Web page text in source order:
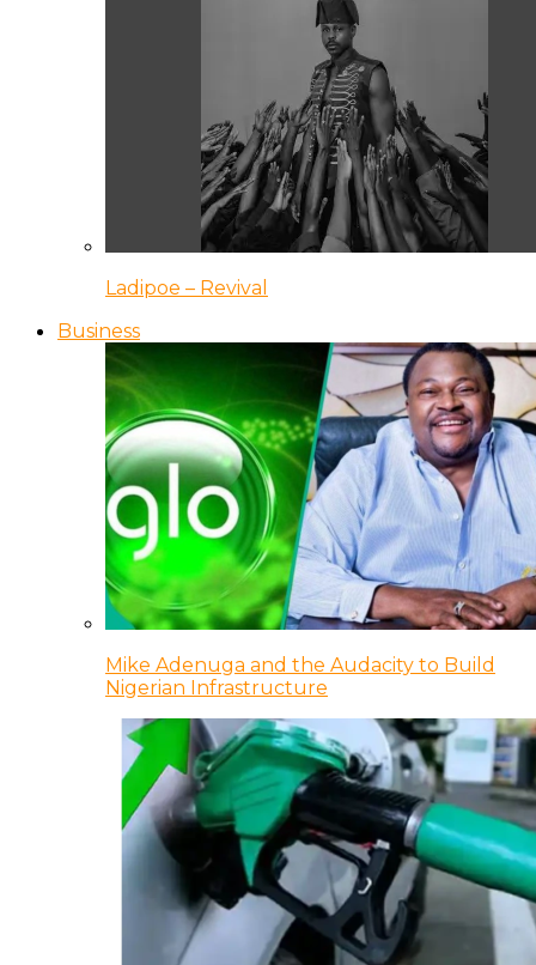
Ladipoe – Revival
Business
Mike Adenuga and the Audacity to Build
Nigerian Infrastructure